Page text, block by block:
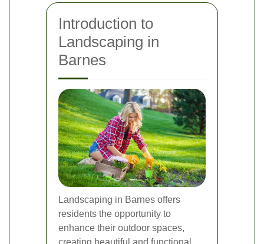
Introduction to
Landscaping in
Barnes
Landscaping in Barnes offers
residents the opportunity to
enhance their outdoor spaces,
creating beautiful and functional